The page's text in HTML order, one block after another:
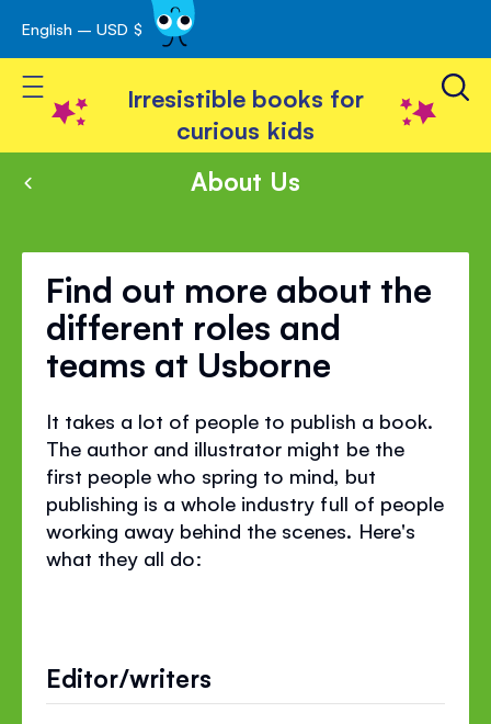
Skip
to
Content
English – USD $
Toggle Nav
Irresistible books for
curious kids
About Us
Find out more about the
different roles and
teams at Usborne
It takes a lot of people to publish a book.
The author and illustrator might be the
first people who spring to mind, but
publishing is a whole industry full of people
working away behind the scenes. Here's
what they all do:
Editor/writers